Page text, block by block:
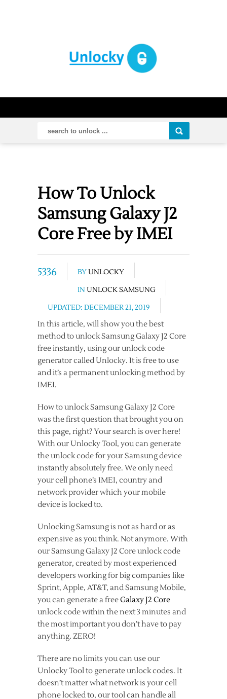
How To Unlock
Samsung Galaxy J2
Core Free by IMEI
5336 BYUNLOCKY
IN UNLOCK SAMSUNG
UPDATED: DECEMBER 21, 2019
In this article, will show you the best
method to unlock Samsung Galaxy J2 Core
free instantly, using our unlock code
generator called Unlocky. It is free to use
and it’s a permanent unlocking method by
IMEI.
How to unlock Samsung Galaxy J2 Core
was the first question that brought you on
this page, right? Your search is over here!
With our Unlocky Tool, you can generate
the unlock code for your Samsung device
instantly absolutely free. We only need
your cell phone’s IMEI, country and
network provider which your mobile
device is locked to.
Unlocking Samsung is not as hard or as
expensive as you think. Not anymore. With
our Samsung Galaxy J2 Core unlock code
generator, created by most experienced
developers working for big companies like
Sprint, Apple, AT&T, and Samsung Mobile,
you can generate a freeGalaxy J2 Core
unlock code within the next 3 minutes and
the most important you don’t have to pay
anything. ZERO!
There are no limits you can use our
Unlocky Tool to generate unlock codes. It
doesn’t matter what network is your cell
phone locked to, our tool can handle all